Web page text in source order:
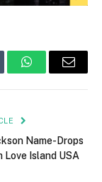
WhatsAppEmail
Name-Drops
Love Island USA